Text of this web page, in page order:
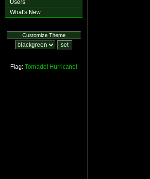
Users
What's New
Customize Theme
Flag: Tornado! Hurricane!